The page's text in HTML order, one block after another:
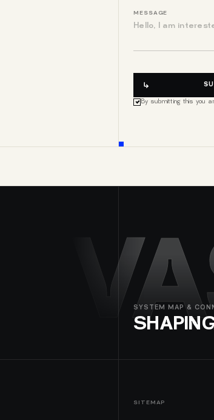
MESSAGE
By submitting this you
SYSTEM MAP &
SITEMAP